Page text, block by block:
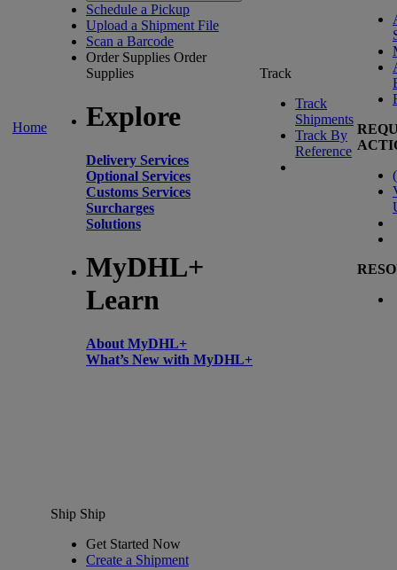
Home
Schedule a Pickup
Upload a Shipment File
Scan a Barcode
Order Supplies Order
Supplies
Explore
Delivery Services
Optional Services
Customs Services
Surcharges
Solutions
MyDHL+
Learn
About MyDHL+
What’s New with MyDHL+
Track
Track
Shipments
Track By
Reference
(
Ship Ship
Get Started Now
Create a Shipment